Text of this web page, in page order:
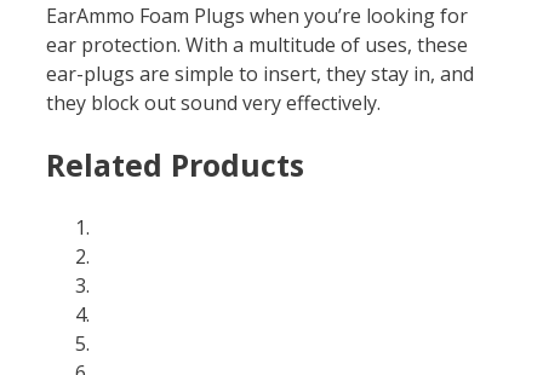
EarAmmo Foam Plugs when you’re looking for
ear protection. With a multitude of uses, these
ear-plugs are simple to insert, they stay in, and
they block out sound very effectively.
Related Products